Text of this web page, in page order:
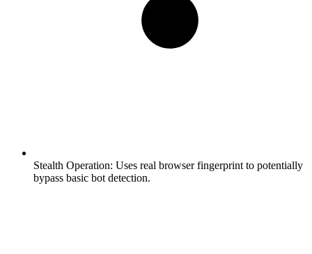
Stealth Operation: Uses real browser fingerprint to potentially
bypass basic bot detection.